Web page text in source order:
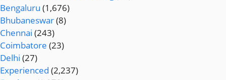
Bengaluru (1,676)
Bhubaneswar(8)
Chennai (243)
Coimbatore (23)
Delhi (27)
Experienced (2,237)